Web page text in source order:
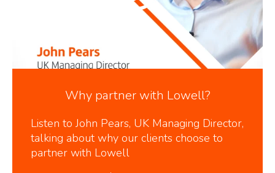
Why partner with Lowell?
Listen to John Pears, UK Managing Director,
talking about why our clients choose to
partner with Lowell